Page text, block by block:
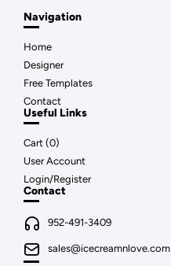
Navigation
Home
Designer
Free Templates
Contact
Useful Links
Cart (0)
User Account
Login/Register
Contact
952-491-3409
sales@icecreamnlove.com